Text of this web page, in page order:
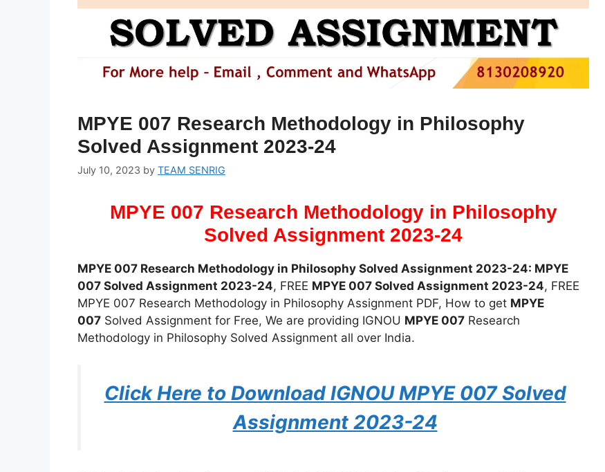
MPYE 007 Research Methodology in Philosophy
Solved Assignment 2023-24
July 10, 2023 by TEAM SENRIG
MPYE 007 Research Methodology in Philosophy
Solved Assignment 2023-24
MPYE 007 Research Methodology in Philosophy Solved Assignment 2023-24: MPYE
007 Solved Assignment 2023-24, FREE MPYE 007 Solved Assignment 2023-24, FREE
MPYE 007 Research Methodology in Philosophy Assignment PDF, How to get MPYE
007 Solved Assignment for Free, We are providing IGNOU MPYE 007 Research
Methodology in Philosophy Solved Assignment all over India.
Click Here to Download IGNOU MPYE 007 Solved
Assignment 2023-24